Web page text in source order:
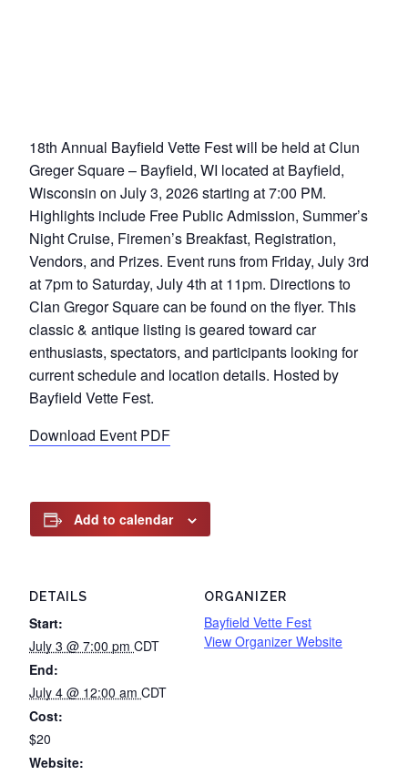
18th Annual Bayfield Vette Fest will be held at Clun
Greger Square – Bayfield, WI located at Bayfield,
Wisconsin on July 3, 2026 starting at 7:00 PM.
Highlights include Free Public Admission, Summer’s
Night Cruise, Firemen’s Breakfast, Registration,
Vendors, and Prizes. Event runs from Friday, July 3rd
at 7pm to Saturday, July 4th at 11pm. Directions to
Clan Gregor Square can be found on the flyer. This
classic & antique listing is geared toward car
enthusiasts, spectators, and participants looking for
current schedule and location details. Hosted by
Bayfield Vette Fest.
Download Event PDF
Add to calendar
DETAILS
Start:
July 3 @ 7:00 pm CDT
End:
July 4 @ 12:00 am CDT
Cost:
$20
Website:
ORGANIZER
Bayfield Vette Fest
View Organizer Website